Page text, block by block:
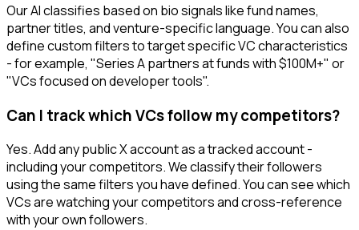
Our AI classifies based on bio signals like fund names,
partner titles, and venture-specific language. You can also
define custom filters to target specific VC characteristics
- for example, "Series A partners at funds with $100M+" or
"VCs focused on developer tools".
Can I track which VCs follow my competitors?
Yes. Add any public X account as a tracked account -
including your competitors. We classify their followers
using the same filters you have defined. You can see which
VCs are watching your competitors and cross-reference
with your own followers.